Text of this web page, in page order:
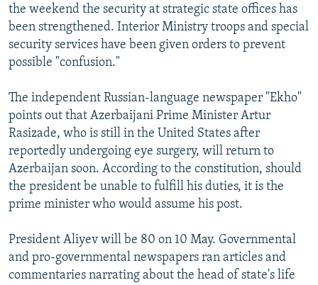
the weekend the security at strategic state offices has
been strengthened. Interior Ministry troops and special
security services have been given orders to prevent
possible "confusion."
The independent Russian-language newspaper "Ekho"
points out that Azerbaijani Prime Minister Artur
Rasizade, who is still in the United States after
reportedly undergoing eye surgery, will return to
Azerbaijan soon. According to the constitution, should
the president be unable to fulfill his duties, it is the
prime minister who would assume his post.
President Aliyev will be 80 on 10 May. Governmental
and pro-governmental newspapers ran articles and
commentaries narrating about the head of state's life